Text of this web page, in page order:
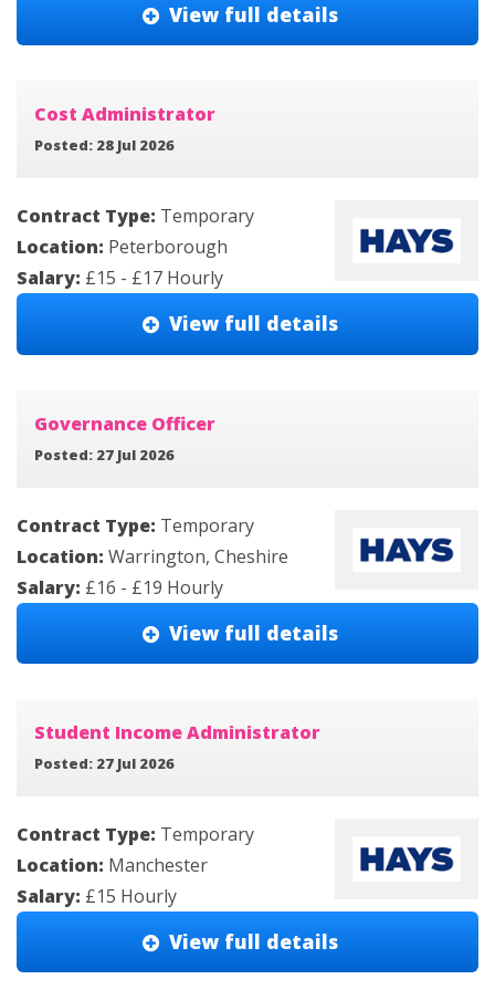
View full details
Cost Administrator
Posted: 28 Jul 2026
Contract Type: Temporary
Location: Peterborough
Salary: £15 - £17 Hourly
View full details
Governance Officer
Posted: 27 Jul 2026
Contract Type: Temporary
Location: Warrington, Cheshire
Salary: £16 - £19 Hourly
View full details
Student Income Administrator
Posted: 27 Jul 2026
Contract Type: Temporary
Location: Manchester
Salary: £15 Hourly
View full details